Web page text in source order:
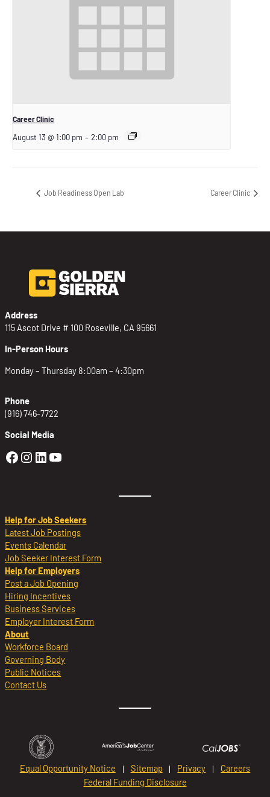
Career Clinic
August 13 @ 1:00 pm – 2:00 pm
Job Readiness Open Lab Career Clinic
Address
115 Ascot Drive # 100 Roseville, CA 95661
In-Person Hours
Monday – Thursday 8:00am – 4:30pm
Phone
(916) 746-7722
Social Media
Golden Sierra Facebook profile:
Golden Sierra Instagram profile:
Golden Sierra LinkedIn profile
Golden Sierra YouTube profile:
Help for Job Seekers
Latest Job Postings
Events Calendar
Job Seeker Interest Form
Help for Employers
Post a Job Opening
Hiring Incentives
Business Services
Employer Interest Form
About
Workforce Board
Governing Body
Public Notices
Contact Us
Equal Opportunity Notice Sitemap Privacy
Careers
Federal Funding Disclosure